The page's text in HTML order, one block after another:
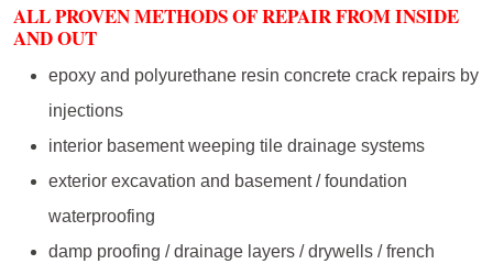
ALL PROVEN METHODS OF REPAIR FROM INSIDE
AND OUT
epoxy and polyurethane resin concrete crack repairs by
injections
interior basement weeping tile drainage systems
exterior excavation and basement / foundation
waterproofing
damp proofing / drainage layers / drywells / french